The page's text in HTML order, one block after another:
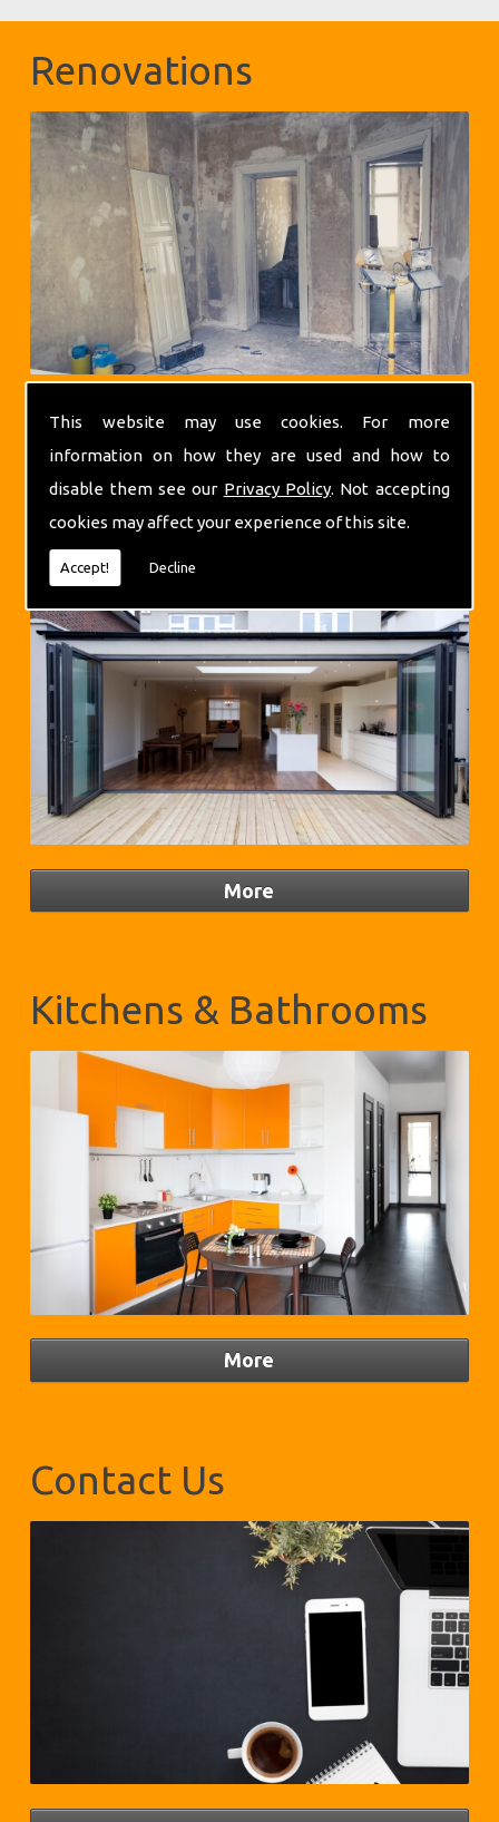
This website may use cookies. For more
information on how they are used and how to
disable them see our Privacy Policy. Not accepting
cookies may affect your experience of this site.
Accept! Decline
Renovations
Extensions
Kitchens & Bathrooms
Contact Us